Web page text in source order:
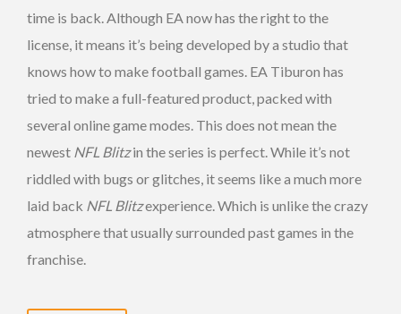
time is back. Although EA now has the right to the
license, it means it’s being developed by a studio that
knows how to make football games. EA Tiburon has
tried to make a full-featured product, packed with
several online game modes. This does not mean the
newest NFL Blitzin the series is perfect. While it’s not
riddled with bugs or glitches, it seems like a much more
laid back NFL Blitzexperience. Which is unlike the crazy
atmosphere that usually surrounded past games in the
franchise.